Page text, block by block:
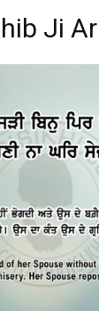
Ji